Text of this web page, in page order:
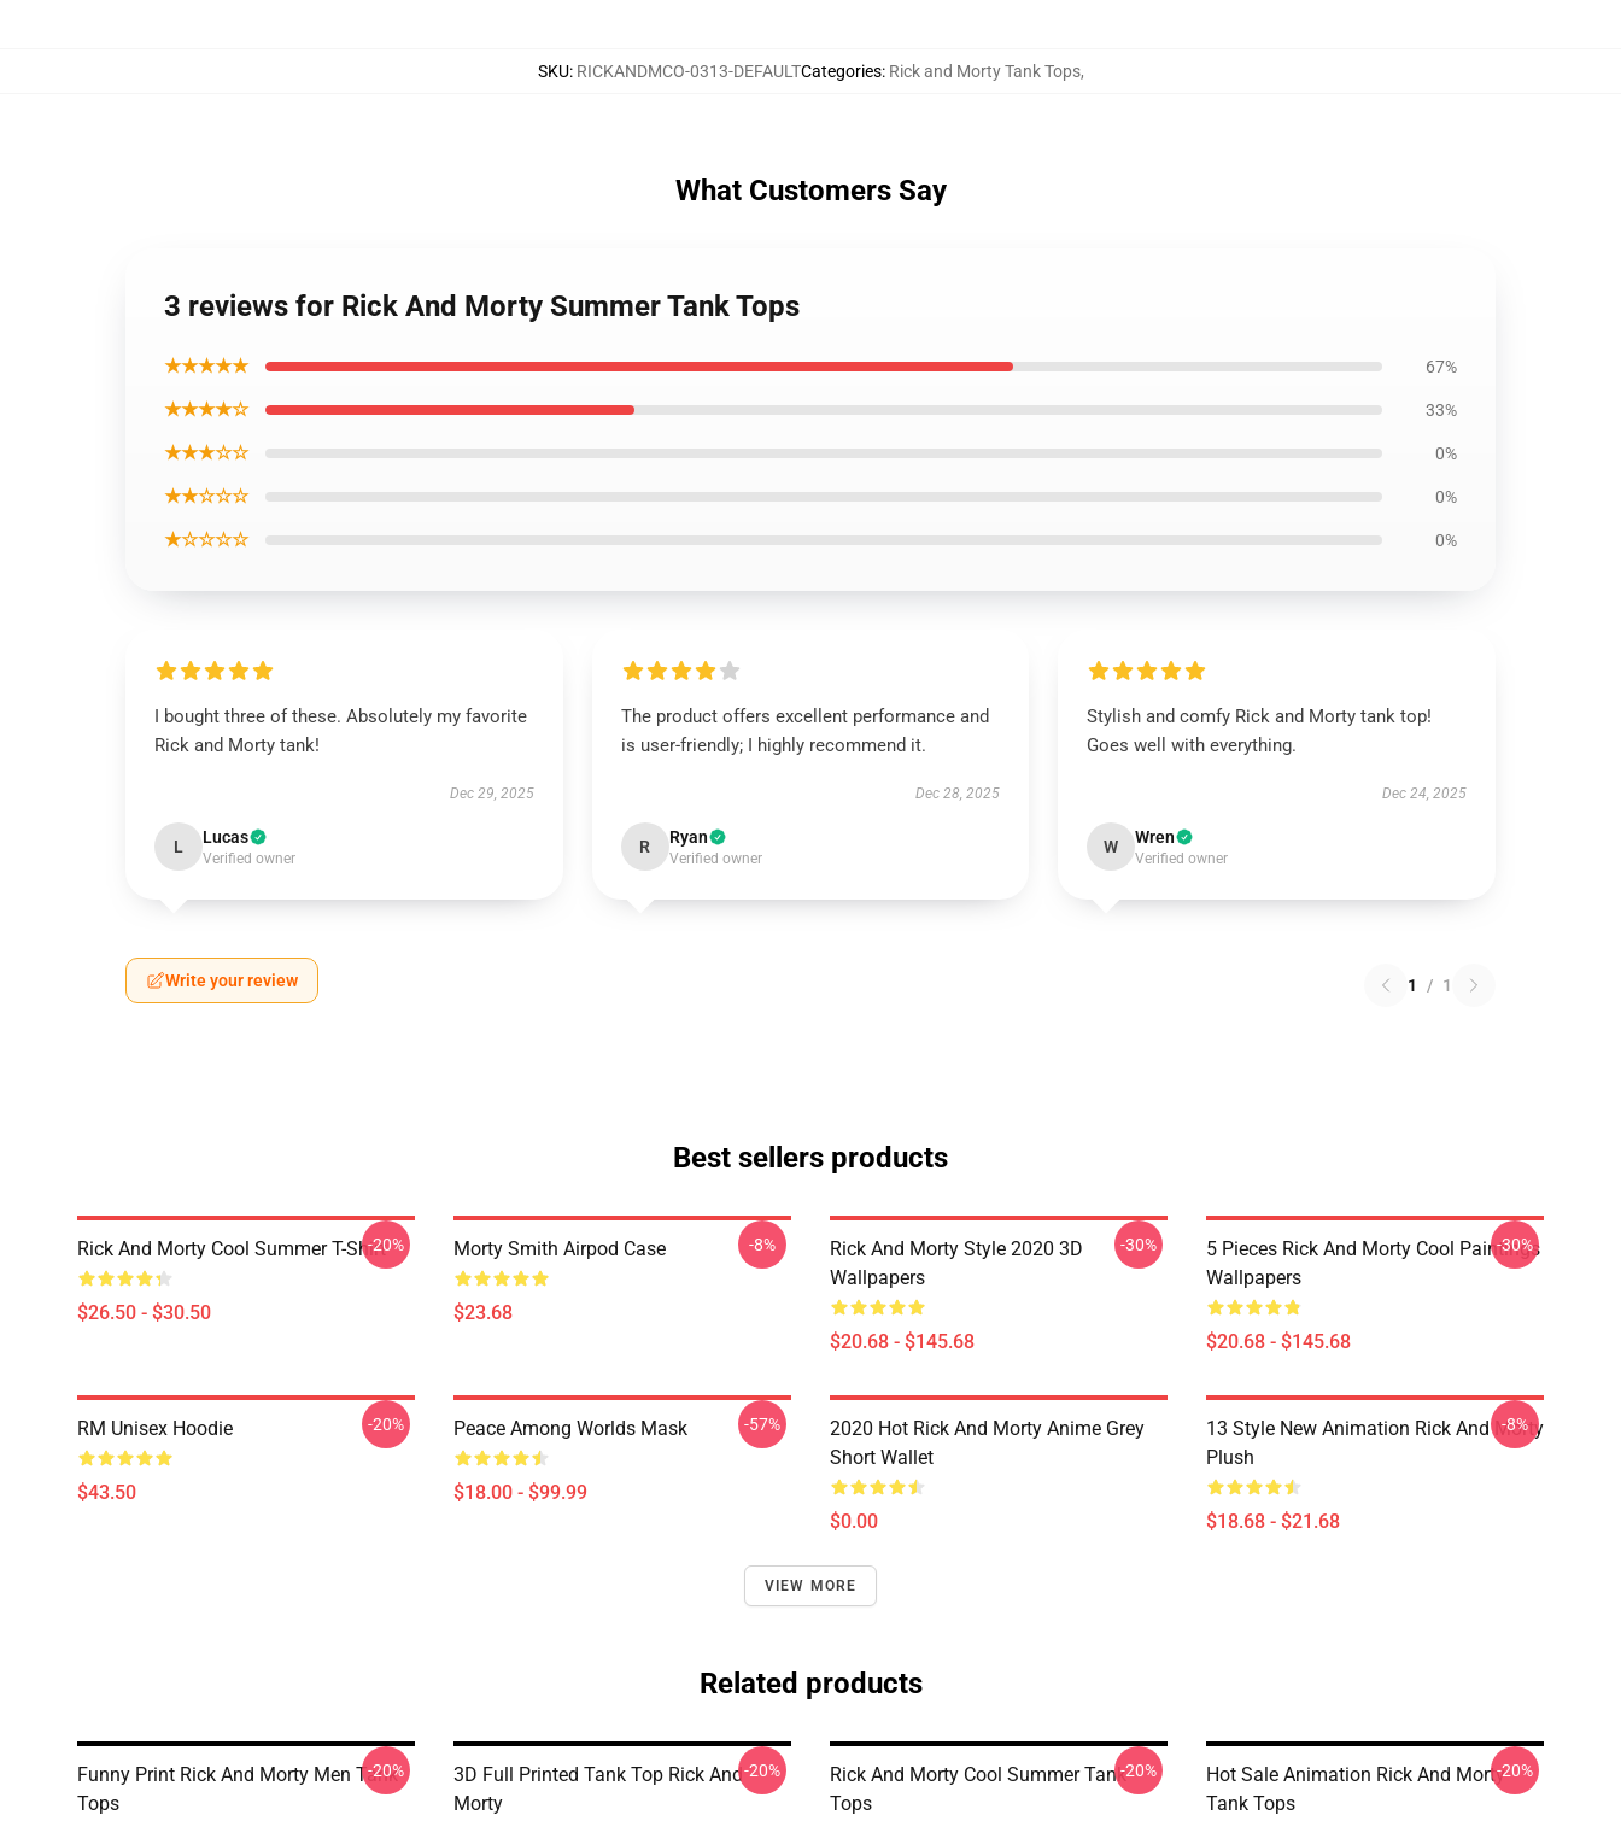
SKU: RICKANDMCO-0313-DEFAULTCategories: Rick and Morty Tank Tops,
What Customers Say
3 reviews for Rick And Morty Summer Tank Tops
★★★★★ 67%
★★★★☆ 33%
★★★☆☆ 0%
★★☆☆☆ 0%
★☆☆☆☆ 0%
I bought three of these. Absolutely my favorite
Rick and Morty tank!
Dec 29, 2025
L Lucas
Verified owner
The product offers excellent performance and
is user-friendly; I highly recommend it.
Dec 28, 2025
R Ryan
Verified owner
Stylish and comfy Rick and Morty tank top!
Goes well with everything.
Dec 24, 2025
W Wren
Verified owner
Write your review 1 / 1
Best sellers products
Rick And Morty Cool Summer T-Shirt
$26.50 - $30.50
-20% Morty Smith Airpod Case
$23.68
-8%
Rick And Morty Style 2020 3D
Wallpapers
$20.68 - $145.68
-30%
5 Pieces Rick And Morty Cool Paintings
Wallpapers
$20.68 - $145.68
-30%
RM Unisex Hoodie
$43.50
-20% Peace Among Worlds Mask
$18.00 - $99.99
-57%
2020 Hot Rick And Morty Anime Grey
Short Wallet
$0.00
13 Style New Animation Rick And Morty
Plush
$18.68 - $21.68
-8%
VIEW MORE
Related products
Funny Print Rick And Morty Men Tank
Tops
-20%
3D Full Printed Tank Top Rick And
Morty
-20%
Rick And Morty Cool Summer Tank
Tops
-20%
Hot Sale Animation Rick And Morty
Tank Tops
-20%